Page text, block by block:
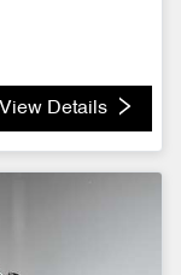
View Details